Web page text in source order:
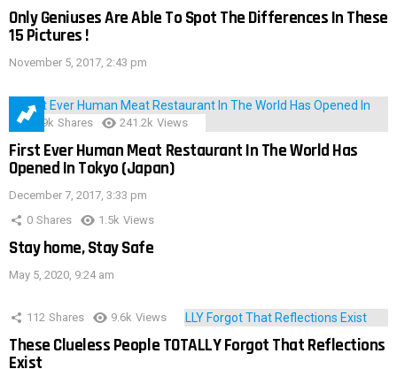
Only Geniuses Are Able To Spot The Differences In These
15 Pictures !
November 5, 2017, 2:43 pm
28.9k Shares 241.2k Views
First Ever Human Meat Restaurant In The World Has
Opened In Tokyo (Japan)
December 7, 2017, 3:33 pm
0 Shares 1.5k Views
Stay home, Stay Safe
May 5, 2020, 9:24 am
112 Shares 9.6k Views
These Clueless People TOTALLY Forgot That Reflections
Exist